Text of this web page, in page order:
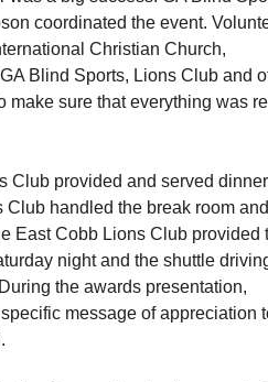
coordinated the event.
Christian Church,
Blind Sports, Lions Club and
make sure that everything was
Club provided and served
Club handled the break room and
East Cobb Lions Club provided
night and the shuttle
the awards presentation,
message of appreciation